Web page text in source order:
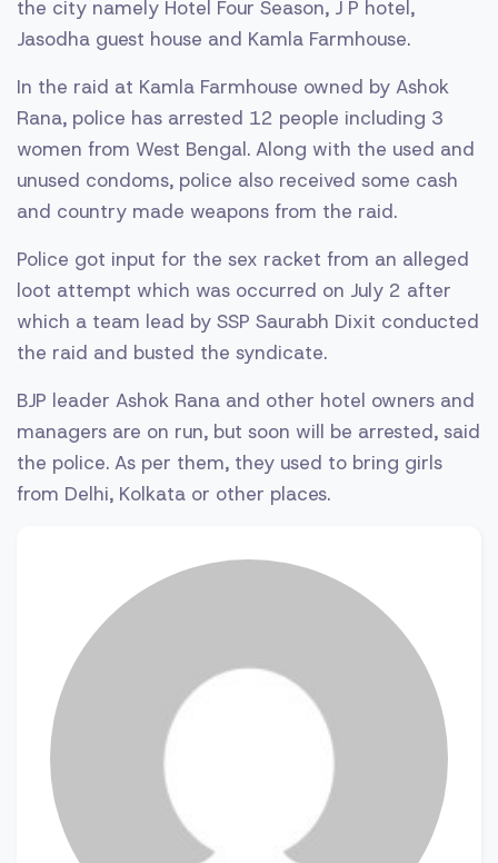
the city namely Hotel Four Season, J P hotel,
Jasodha guest house and Kamla Farmhouse.
In the raid at Kamla Farmhouse owned by Ashok
Rana, police has arrested 12 people including 3
women from West Bengal. Along with the used and
unused condoms, police also received some cash
and country made weapons from the raid.
Police got input for the sex racket from an alleged
loot attempt which was occurred on July 2 after
which a team lead by SSP Saurabh Dixit conducted
the raid and busted the syndicate.
BJP leader Ashok Rana and other hotel owners and
managers are on run, but soon will be arrested, said
the police. As per them, they used to bring girls
from Delhi, Kolkata or other places.